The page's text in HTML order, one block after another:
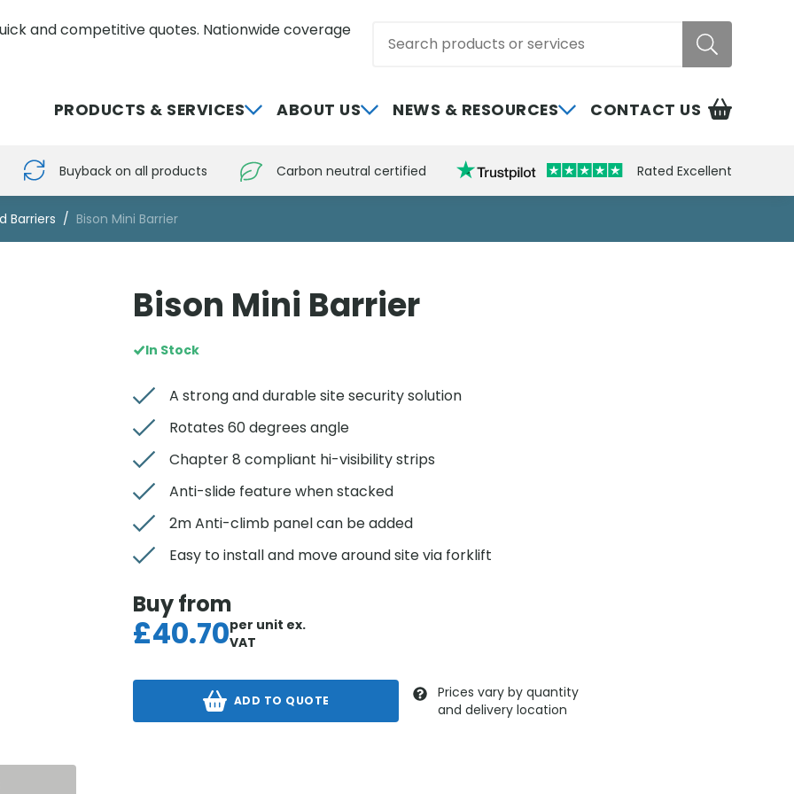
and competitive quotes. Nationwide coverage
PRODUCTS & SERVICES ABOUT US NEWS & RESOURCES CONTACT US
Buyback on all products Carbon neutral certified Rated Excellent
Barriers Bison Mini Barrier
Bison Mini Barrier
In Stock
A strong and durable site security solution
Rotates 60 degrees angle
Chapter 8 compliant hi-visibility strips
Anti-slide feature when stacked
2m Anti-climb panel can be added
Easy to install and move around site via forklift
Buy from
£40.70per unit ex.
VAT
ADD TO QUOTE
Prices vary by quantity
and delivery location